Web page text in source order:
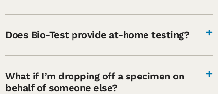
Does Bio-Test provide at-home testing?
What if I’m dropping off a specimen on
behalf of someone else?